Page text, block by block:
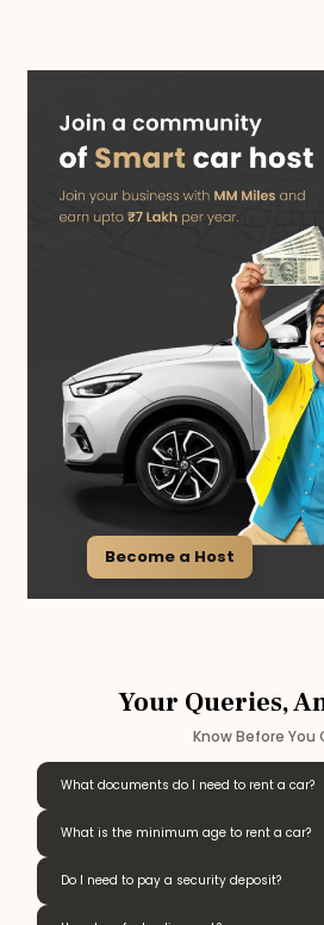
Become a Host
Your Queries,
Know Before You
What documents do I need to rent a car?
What is the minimum age to rent a car?
Do I need to pay a security deposit?